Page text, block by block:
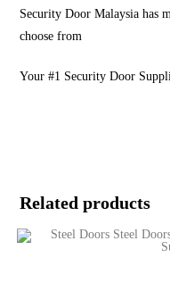
Security Door Malaysia has
choose from
Your #1 Security Door
Related products